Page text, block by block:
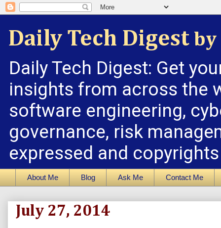
Daily Tech Digest by
Daily Tech Digest: Get
insights from across the
software engineering,
governance, risk
expressed and
About Me Blog Ask Me Contact Me
July 27, 2014